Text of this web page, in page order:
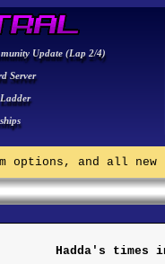
Update (Lap 2/4)
Server
options, and all
Hadda's times